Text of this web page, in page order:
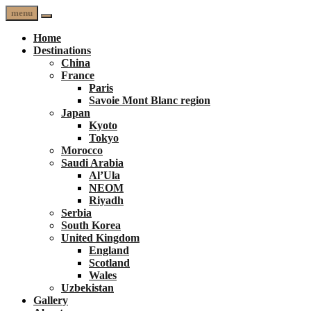
menu
Home
Destinations
China
France
Paris
Savoie Mont Blanc region
Japan
Kyoto
Tokyo
Morocco
Saudi Arabia
Al’Ula
NEOM
Riyadh
Serbia
South Korea
United Kingdom
England
Scotland
Wales
Uzbekistan
Gallery